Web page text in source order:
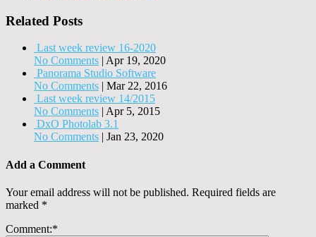
Related Posts
Last week review 16-2020
No Comments | Apr 19, 2020
Panorama Studio Software
No Comments | Mar 22, 2016
Last week review 14/2015
No Comments | Apr 5, 2015
DxO Photolab 3.1
No Comments | Jan 23, 2020
Add a Comment
Your email address will not be published. Required fields are
marked *
Comment:*